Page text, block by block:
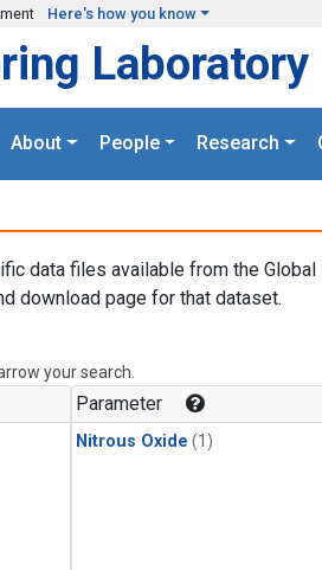
Here's how you know
Laboratory
About People Research
data files available from the Global
download page for that dataset.
your search.
Parameter
Nitrous Oxide (1)